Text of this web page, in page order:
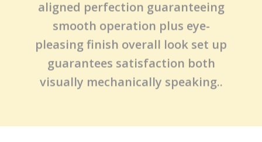
carefully removing affected panels
avoiding further harm
surrounding areas followed
installation chosen replacements
aligned perfection guaranteeing